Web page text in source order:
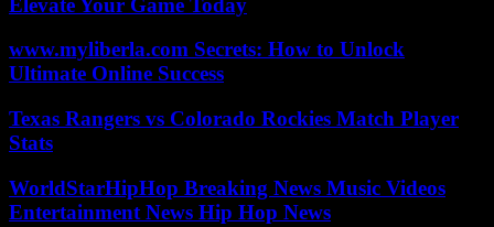
Elevate Your Game Today
www.myliberla.com Secrets: How to Unlock
Ultimate Online Success
Texas Rangers vs Colorado Rockies Match Player
Stats
WorldStarHipHop Breaking News Music Videos
Entertainment News Hip Hop News